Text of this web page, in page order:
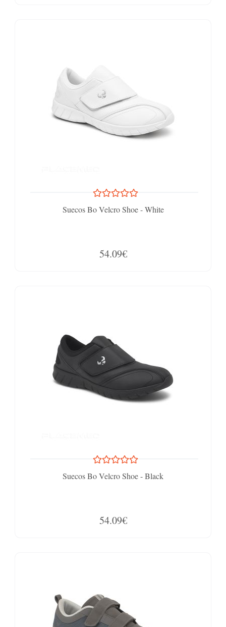
Suecos Bo Velcro Shoe - White
54.09€
Suecos Bo Velcro Shoe - Black
54.09€